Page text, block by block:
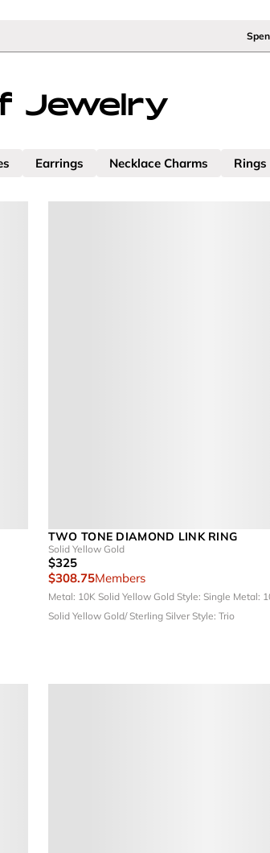
Jewelry
Earrings Necklace Charms Rings
TWO TONE DIAMOND LINK RING
Solid Yellow Gold
$325
$308.75Members
Metal: 10K Solid Yellow Gold Style: Single Metal:
Solid Yellow Gold/ Sterling SilverStyle: Trio